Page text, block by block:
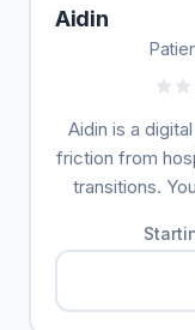
Aidin
Aidin is a
friction from
transitions.